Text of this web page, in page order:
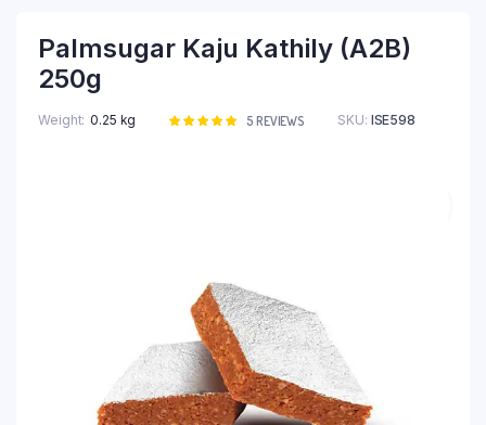
Palmsugar Kaju Kathily (A2B)
250g
Weight 0.25 kg
Rated
5 REVIEWS SKU: ISE598